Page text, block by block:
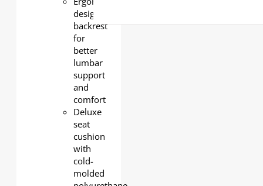
designed
backrest
for
better
lumbar
support
and
comfort
Deluxe
seat
cushion
with
cold-
molded